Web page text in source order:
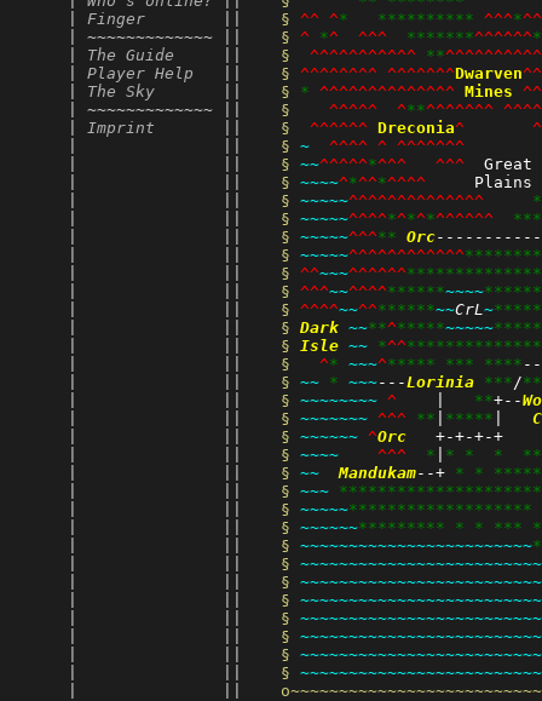
Finger § ^^ ^* ********** ^^^*
      | ~~~~~~~~~~~~~ ||
§ ^ *^ ^^^ *******^^^^^^*
The Guide § ^^^^^^^^^^^ **
Player Help § ^^^^^^^^ ^^^^^^^Dwarven
The Sky § * ^^^^^^^^^^^^^^ Mines
      | ~~~~~~~~~~~~~ ||
§ ^^^^^ ^**^^^^^^^
Imprint § ^^^^^^ Dreconia^
§ ~ ^^^^ ^ ^^^^^^^
§ ~~^^^^^*^^^ ^^^
§ ~~~~^*^^*^^^^
§ ~~~~~^^^^^^^^^^^^^^
§ ~~~~~^^^^*^*^*^^^^^^
§ ~~~~~^^^** Orc
§ ~~~~~^^^^^^^^^^^^
§ ^^~~~^^^^^^
§ ^^^~~^^^^******~~~~
§ ^^^^~~^^******~~CrL ~
§ Dark ~~**^*****~~~~~
§ Isle ~~ *^^
§ ^* ~~~^***** *** ****
§ ~~ * ~~~---Lorinia *** /**
§ ~~~~~~~~ ^ **+--
§ ~~~~~~~ ^^^ ** *****
§ ~~~~~~ ^Orc
+-+-+-
§ ~~~~ ^^^ * * * *
§ ~~ Mandukam--+ * *
§ ~~~
§ ~~~~~*******************
§ ~~~~~~********* * * ***
*
§ ~~~~~~~~~~~~~~~~~~~~~~~~
§
§
§
§
§
§
§